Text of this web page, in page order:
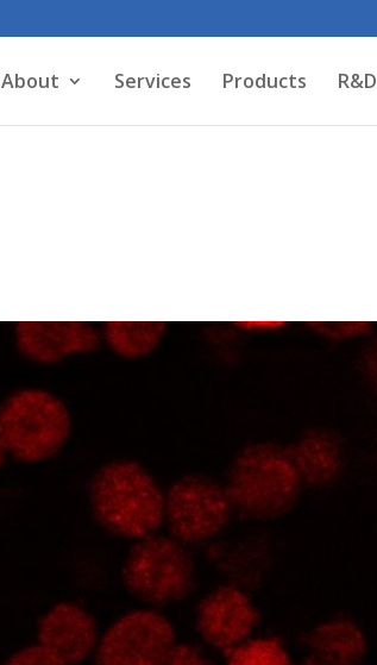
About Services Products R&D